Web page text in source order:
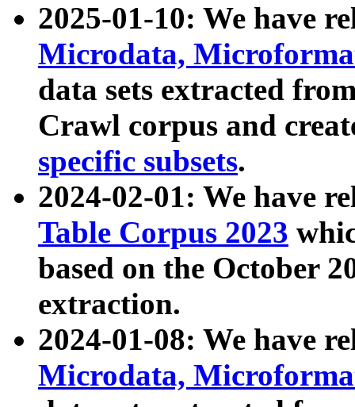
2025-01-10: We have
Microdata,
data sets extracted
Crawl corpus and
specific subsets.
2024-02-01: We have
Table Corpus 2023
based on the October
extraction.
2024-01-08: We have
Microdata,